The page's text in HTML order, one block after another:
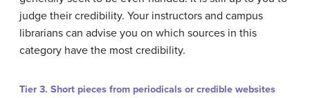
judge their credibility. Your instructors and campus
librarians can advise you on which sources in this
category have the most credibility.
Tier 3. Short pieces from periodicals or credible websites